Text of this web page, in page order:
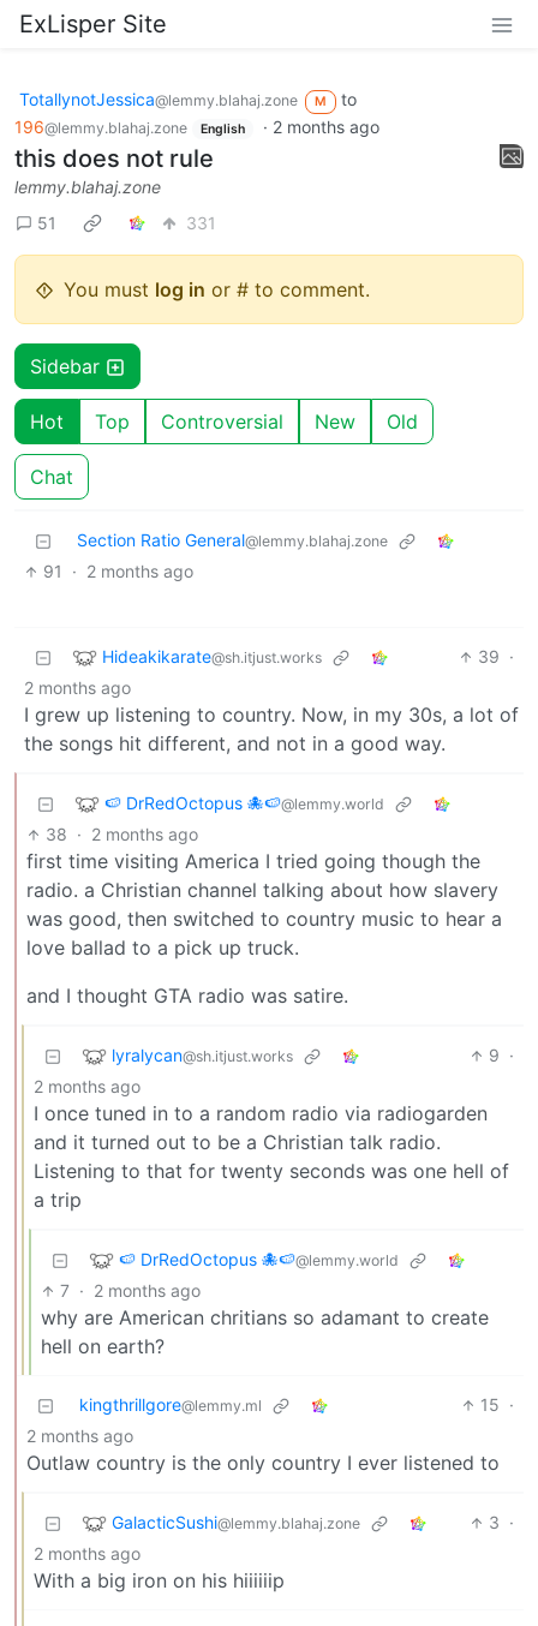
ExLisper Site
TotallynotJessica@lemmy.blahaj.zone M
to
196@lemmy.blahaj.zone English · 2 months ago
this does not rule
lemmy.blahaj.zone
51
331
You must log in or # to comment.
Sidebar
Hot Top Controversial New Old
Chat
Section Ratio General@lemmy.blahaj.zone
91 · 2 months ago
Hideakikarate@sh.itjust.works 39 ·
2 months ago
I grew up listening to country. Now, in my 30s, a lot of
the songs hit different, and not in a good way.
🍉 DrRedOctopus 🐙🍉@lemmy.world
38 · 2 months ago
first time visiting America I tried going though the
radio. a Christian channel talking about how slavery
was good, then switched to country music to hear a
love ballad to a pick up truck.
and I thought GTA radio was satire.
lyralycan@sh.itjust.works 9 ·
2 months ago
I once tuned in to a random radio via radiogarden
and it turned out to be a Christian talk radio.
Listening to that for twenty seconds was one hell of
a trip
🍉 DrRedOctopus 🐙🍉@lemmy.world
7 · 2 months ago
why are American chritians so adamant to create
hell on earth?
kingthrillgore@lemmy.ml 15 ·
2 months ago
Outlaw country is the only country I ever listened to
GalacticSushi@lemmy.blahaj.zone 3 ·
2 months ago
With a big iron on his hiiiiiip